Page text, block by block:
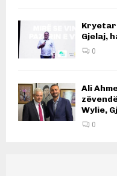
Gjelaj,
0
Ali
Wylie,
0